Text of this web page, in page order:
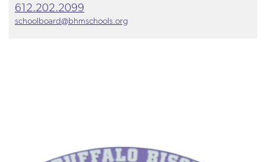
612.202.2099
schoolboard@bhmschools.org